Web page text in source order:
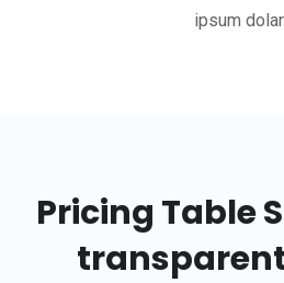
ipsum
Pricing Table